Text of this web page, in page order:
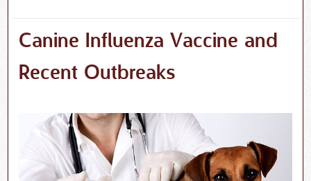
Canine Influenza Vaccine and
Recent Outbreaks